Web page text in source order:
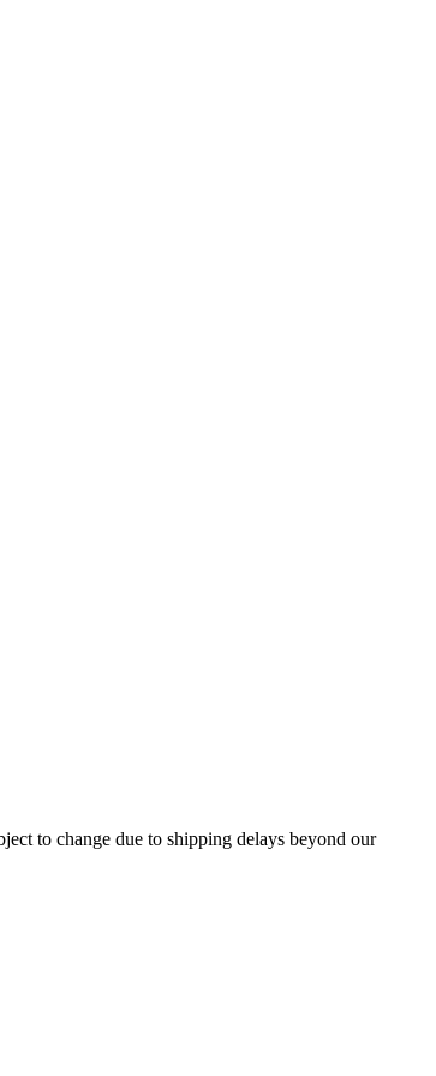
to change due to shipping delays beyond our